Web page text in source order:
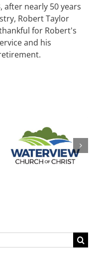
after nearly 50 years
Robert Taylor
for Robert's
and his